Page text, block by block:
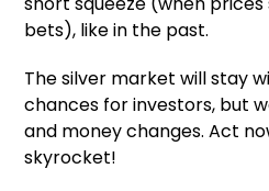
bets), like in the past.
The silver market will stay
chances for investors, but
and money changes. Act
skyrocket!